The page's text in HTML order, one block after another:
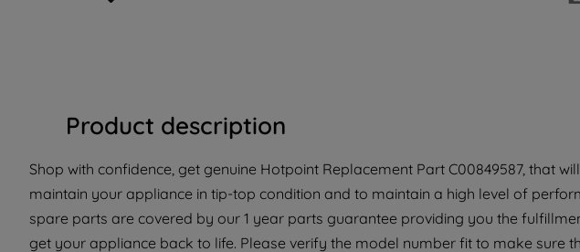
Product description
Shop with confidence, get genuine Hotpoint Replacement Part C00849587, that
maintain your appliance in tip-top condition and to maintain a high level of
spare parts are covered by our 1 year parts guarantee providing you the
get your appliance back to life. Please verify the model number fit to make sure
with third
clicking "I WISH
you can set